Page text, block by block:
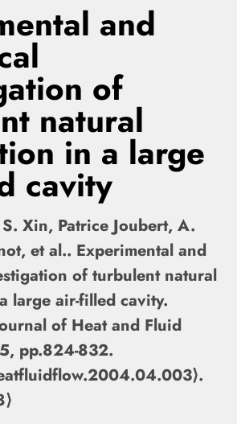
and
of
natural
in a large
cavity
Xin, Patrice Joubert, A.
et al.. Experimental and
of turbulent natural
large air-filled cavity.
of Heat and Fluid
pp.824-832.